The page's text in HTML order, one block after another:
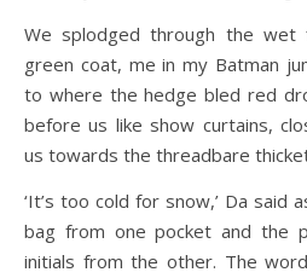
We splodged through the wet
green coat, me in my Batman
to where the hedge bled red
before us like show curtains,
us towards the threadbare
‘It’s too cold for snow,’ Da said
bag from one pocket and the
initials from the other. The